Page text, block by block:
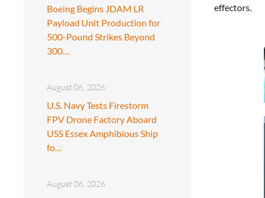
Boeing Begins JDAM LR
Payload Unit Production for
500-Pound Strikes Beyond
300…
August 06, 2026
U.S. Navy Tests Firestorm
FPV Drone Factory Aboard
USS Essex Amphibious Ship
fo…
August 06, 2026
effectors.